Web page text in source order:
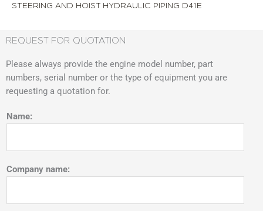
STEERING AND HOIST HYDRAULIC PIPING D41E
REQUEST FOR QUOTATION
Please always provide the engine model number, part
numbers, serial number or the type of equipment you are
requesting a quotation for.
Name:
Company name: